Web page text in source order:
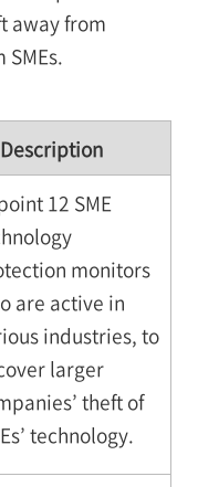
away from
Description
12 SME
monitors
are active in
industries, to
larger
theft of
technology.